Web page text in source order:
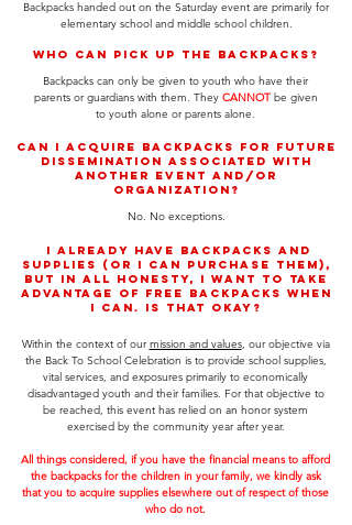
Backpacks handed out on the Saturday event are primarily for
elementary school and middle school children.
Who can pick up the backpacks?
Backpacks can only be given to youth who have their
parents or guardians with them. They CANNOTbe given
to youth alone or parents alone.
Can I acquire backpacks for future
dissemination associated with
another event and/or
organization?
No. No exceptions.
I already have backpacks and
supplies (or I can purchase them),
but in all honesty, I want to take
advantage of free backpacks when
I can. Is that okay?
Within the context of ourmission and values, our objective via
the Back To School Celebration is to provide school supplies,
vital services, and exposures primarily to economically
disadvantaged youth and their families. For that objective to
be reached, this event has relied on an honor system
exercised by the community year after year.
All things considered, if you have the financial means to afford
the backpacks for the children in your family, we kindly ask
that you to acquire supplies elsewhere out of respect of those
who do not.